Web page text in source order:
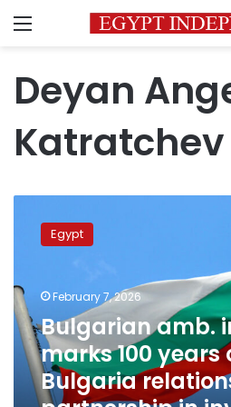
Menu
Deyan
Katratchev
amb.
marks
100
years
of
Egypt-
Bulgaria
relations,
Egypt
February 7, 2026
Bulgarian amb.
marks 100
Bulgaria